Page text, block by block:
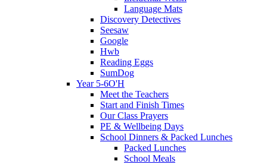
Language Mats
Discovery Detectives
Seesaw
Google
Hwb
Reading Eggs
SumDog
Year 5-6O'H
Meet the Teachers
Start and Finish Times
Our Class Prayers
PE & Wellbeing Days
School Dinners & Packed Lunches
Packed Lunches
School Meals